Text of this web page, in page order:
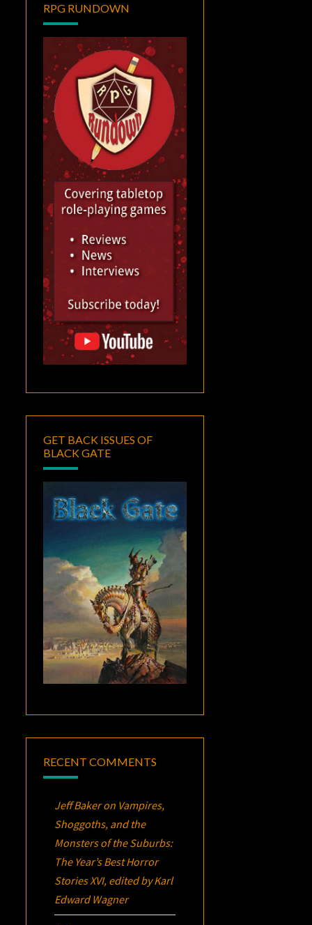
RPG RUNDOWN
GET BACK ISSUES OF
BLACK GATE
RECENT COMMENTS
Jeff Bakeron Vampires,
Shoggoths, and the
Monsters of the Suburbs:
The Year’s Best Horror
Stories XVI, edited by Karl
Edward Wagner